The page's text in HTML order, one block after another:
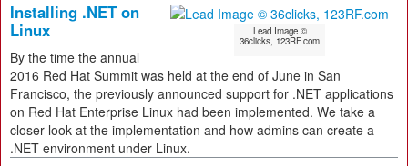
Lead Image ©
36clicks, 123RF.com
Installing .NET on
Linux
By the time the annual
2016 Red Hat Summit was held at the end of June in San
Francisco, the previously announced support for .NET applications
on Red Hat Enterprise Linux had been implemented. We take a
closer look at the implementation and how admins can create a
.NET environment under Linux.